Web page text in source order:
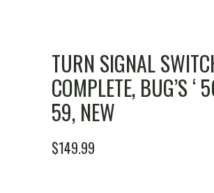
TURN SIGNAL
COMPLETE, BUG’S ‘
59, NEW
$149.99